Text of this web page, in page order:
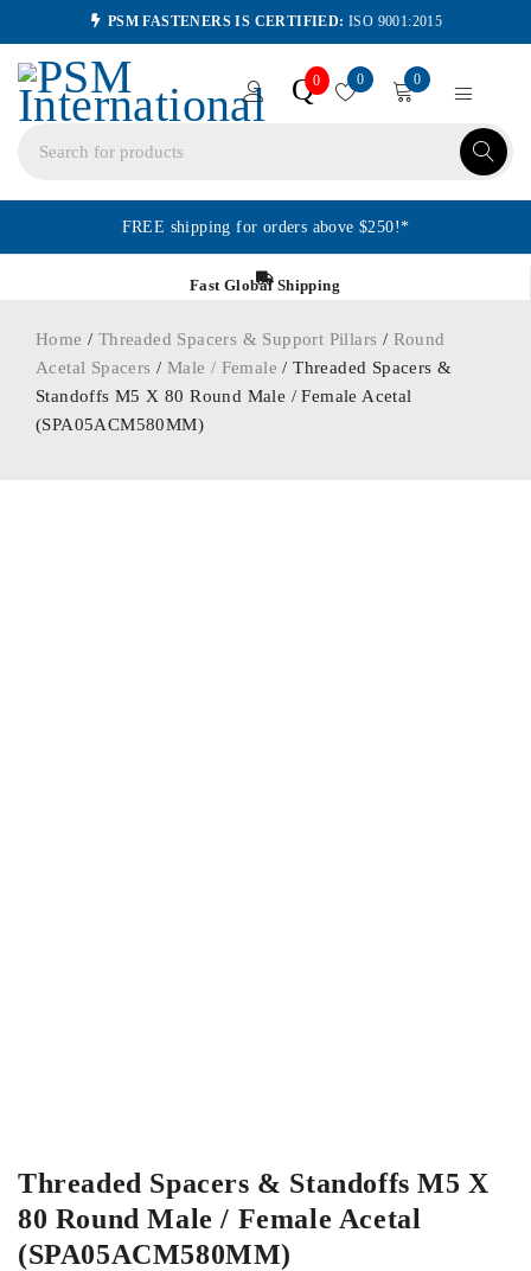
PSM FASTENERS IS CERTIFIED: ISO 9001:2015
Q0 0 0
FREE shipping for orders above $250!*
Fast Global Shipping
Home / Threaded Spacers & Support Pillars / Round
Acetal Spacers / Male / Female / Threaded Spacers &
Standoffs M5 X 80 Round Male / Female Acetal
(SPA05ACM580MM)
Threaded Spacers & Standoffs M5 X
80 Round Male / Female Acetal
(SPA05ACM580MM)